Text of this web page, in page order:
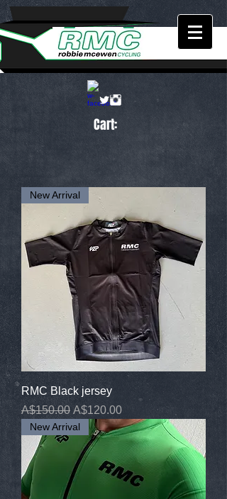
Cart:
New Arrival
RMC Black jersey
Regular Price
A$150.00 Sale Price
A$120.00
New Arrival